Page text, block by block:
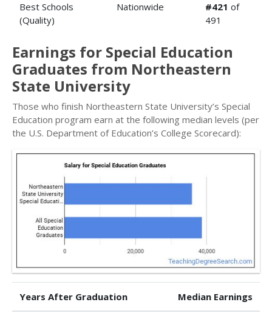
Best Schools
(Quality)
Nationwide #421 of
491
Earnings for Special Education
Graduates from Northeastern
State University
Those who finish Northeastern State University’s Special
Education program earn at the following median levels (per
the U.S. Department of Education’s College Scorecard):
Years After Graduation Median Earnings